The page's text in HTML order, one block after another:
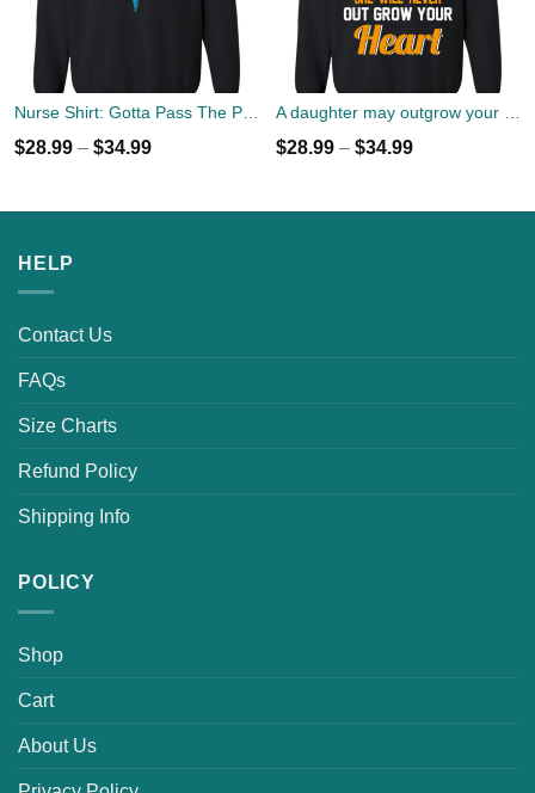
Nurse Shirt: Gotta Pass The Pills To Pay The Bills Sweater
$28.99 – $34.99
A daughter may outgrow your lap but she will never out grow your heart sweater
$28.99 – $34.99
HELP
Contact Us
FAQs
Size Charts
Refund Policy
Shipping Info
POLICY
Shop
Cart
About Us